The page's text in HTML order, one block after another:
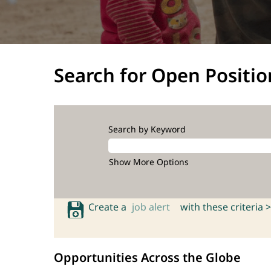
Search for Open
Search by Keyword
Show More Options
Create a job alert with these criteria >
Opportunities Across the Globe